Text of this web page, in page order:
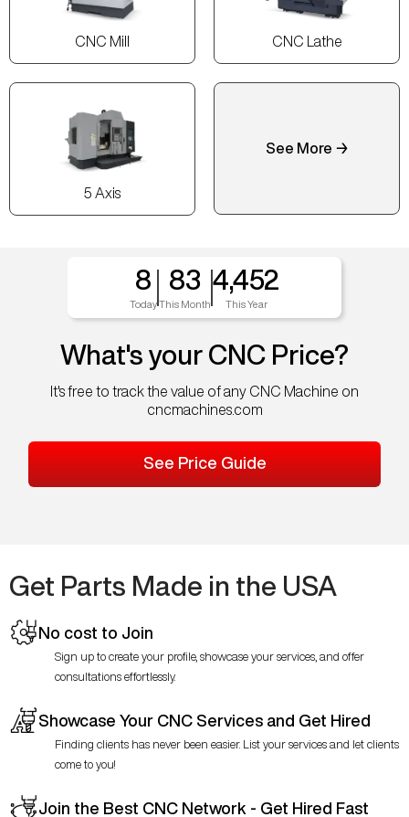
CNC Mill CNC Lathe
5 Axis
See More →
8
Today
83
This Month
4,452
This Year
What's your CNC Price?
It's free to track the value of any CNC Machine on
cncmachines.com
See Price Guide
Get Parts Made in the USA
No cost to Join
Sign up to create your profile, showcase your services, and offer
consultations effortlessly.
Showcase Your CNC Services and Get Hired
Finding clients has never been easier. List your services and let clients
come to you!
Join the Best CNC Network - Get Hired Fast